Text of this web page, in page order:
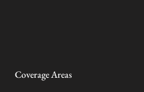
Coverage Areas